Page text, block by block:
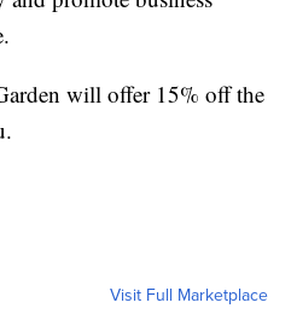
will offer 15% off the
Visit Full Marketplace